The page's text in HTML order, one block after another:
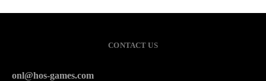
CONTACT US
onl@hos-games.com